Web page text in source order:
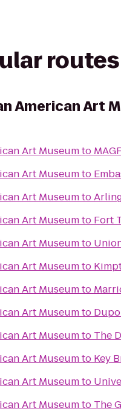
routes
American Art
Art Museumto
Art Museumto
Art Museumto
Art Museumto Fort
Art Museumto
Art Museumto
Art Museumto
Art Museumto
Art Museumto The
Art Museumto Key
Art Museumto
Art Museumto The